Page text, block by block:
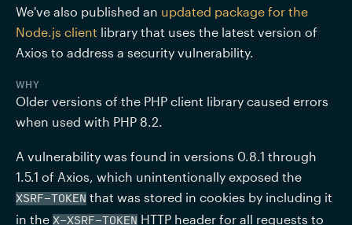
We've also published an updated package for the
Node.js client library that uses the latest version of
Axios to address a security vulnerability.
WHY
Older versions of the PHP client library caused errors
when used with PHP 8.2.
A vulnerability was found in versions 0.8.1 through
XSRF-TOKEN that was stored in cookies by including it
in the X-XSRF-TOKEN HTTP header for all requests to